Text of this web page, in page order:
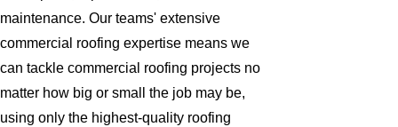
maintenance. Our teams' extensive
commercial roofing expertise means we
can tackle commercial roofing projects no
matter how big or small the job may be,
using only the highest-quality roofing